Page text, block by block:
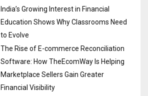
India’s Growing Interest in Financial
Education Shows Why Classrooms Need
to Evolve
The Rise of E-commerce Reconciliation
Software: How TheEcomWay Is Helping
Marketplace Sellers Gain Greater
Financial Visibility